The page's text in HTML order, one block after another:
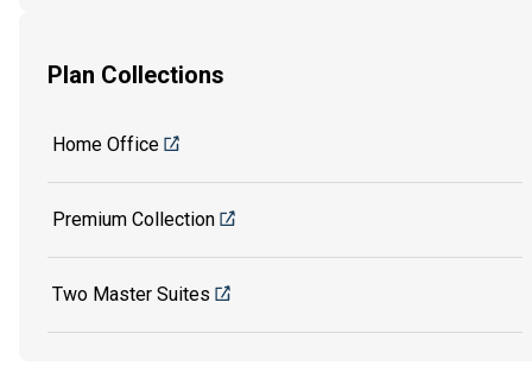
Plan Collections
Home Office
Premium Collection
Two Master Suites